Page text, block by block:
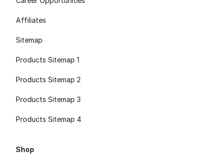
Affiliates
Sitemap
Products Sitemap 1
Products Sitemap 2
Products Sitemap 3
Products Sitemap 4
Shop